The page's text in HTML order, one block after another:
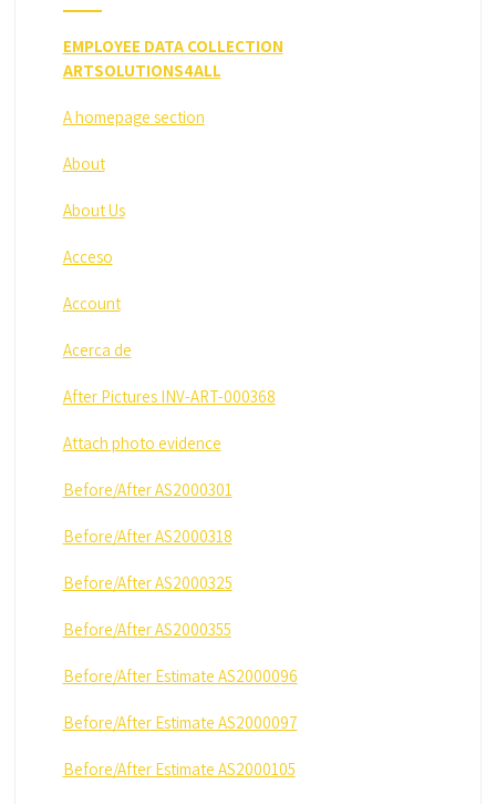
EMPLOYEE DATA COLLECTION
ARTSOLUTIONS4ALL
A homepage section
About
About Us
Acceso
Account
Acerca de
After Pictures INV-ART-000368
Attach photo evidence
Before/After AS2000301
Before/After AS2000318
Before/After AS2000325
Before/After AS2000355
Before/After Estimate AS2000096
Before/After Estimate AS2000097
Before/After Estimate AS2000105